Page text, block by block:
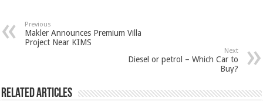
Previous
Makler Announces Premium Villa
Project Near KIMS
Next
Diesel or petrol – Which Car to
Buy?
Related Articles